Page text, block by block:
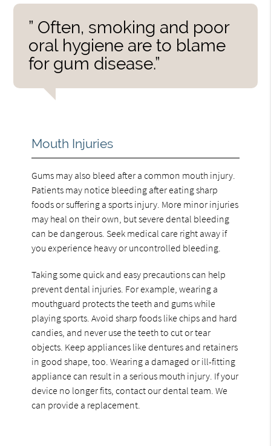
” Often, smoking and poor
oral hygiene are to blame
for gum disease.”
Mouth Injuries
Gums may also bleed after a common mouth injury.
Patients may notice bleeding after eating sharp
foods or suffering a sports injury. More minor injuries
may heal on their own, but severe dental bleeding
can be dangerous. Seek medical care right away if
you experience heavy or uncontrolled bleeding.
Taking some quick and easy precautions can help
prevent dental injuries. For example, wearing a
mouthguard protects the teeth and gums while
playing sports. Avoid sharp foods like chips and hard
candies, and never use the teeth to cut or tear
objects. Keep appliances like dentures and retainers
in good shape, too. Wearing a damaged or ill-fitting
appliance can result in a serious mouth injury. If your
device no longer fits, contact our dental team. We
can provide a replacement.